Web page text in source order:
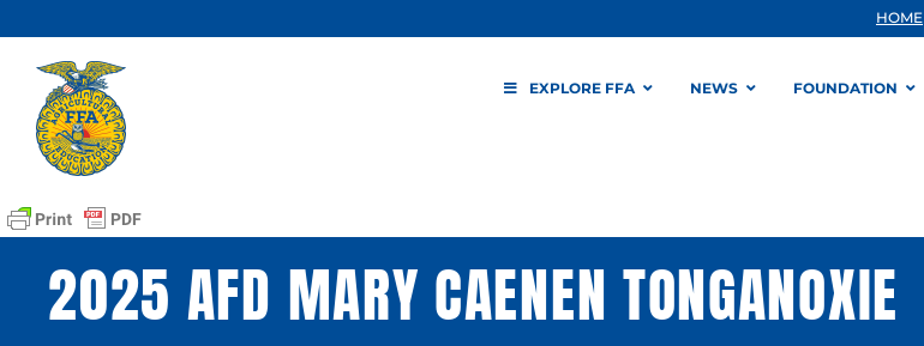
to
content
HOME
EXPLORE FFA NEWS FOUNDATION
2025 AFD MARY CAENEN TONGANOXIE